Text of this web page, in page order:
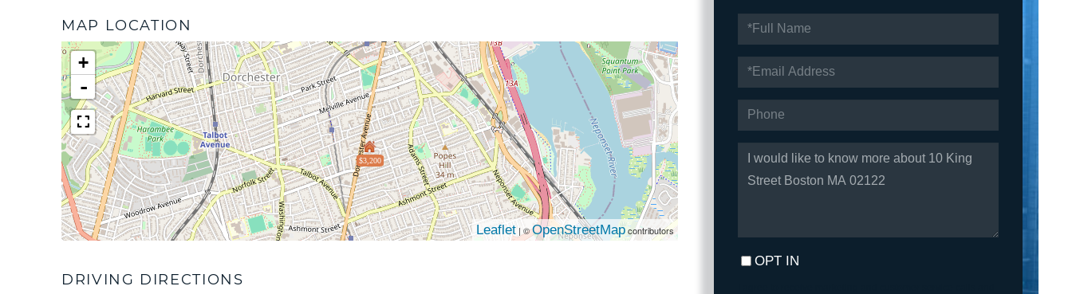
MAP LOCATION
$3,200
+
-
Leaflet | ©OpenStreetMapcontributors
DRIVING DIRECTIONS
NAME
OR
COMMENTS?
OPT IN